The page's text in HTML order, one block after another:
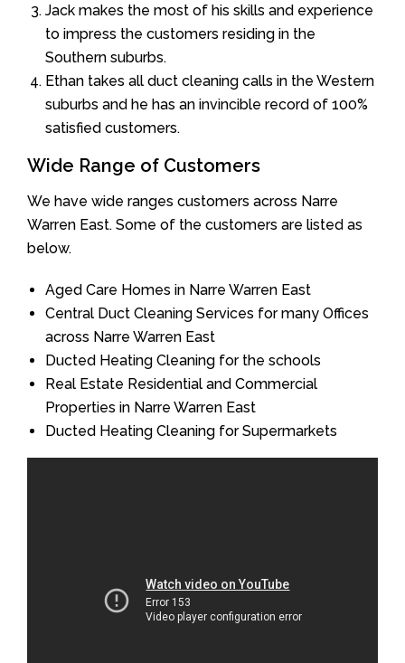
Jack makes the most of his skills and experience
to impress the customers residing in the
Southern suburbs.
Ethan takes all duct cleaning calls in the Western
suburbs and he has an invincible record of 100%
satisfied customers.
Wide Range of Customers
We have wide ranges customers across Narre
Warren East. Some of the customers are listed as
below.
Aged Care Homes in Narre Warren East
Central Duct Cleaning Services for many Offices
across Narre Warren East
Ducted Heating Cleaning for the schools
Real Estate Residential and Commercial
Properties in Narre Warren East
Ducted Heating Cleaning for Supermarkets